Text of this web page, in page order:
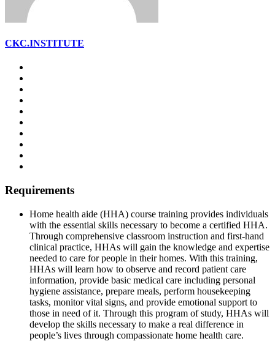
CKC.INSTITUTE
Requirements
Home health aide (HHA) course training provides individuals
with the essential skills necessary to become a certified HHA.
Through comprehensive classroom instruction and first-hand
clinical practice, HHAs will gain the knowledge and expertise
needed to care for people in their homes. With this training,
HHAs will learn how to observe and record patient care
information, provide basic medical care including personal
hygiene assistance, prepare meals, perform housekeeping
tasks, monitor vital signs, and provide emotional support to
those in need of it. Through this program of study, HHAs will
develop the skills necessary to make a real difference in
people’s lives through compassionate home health care.